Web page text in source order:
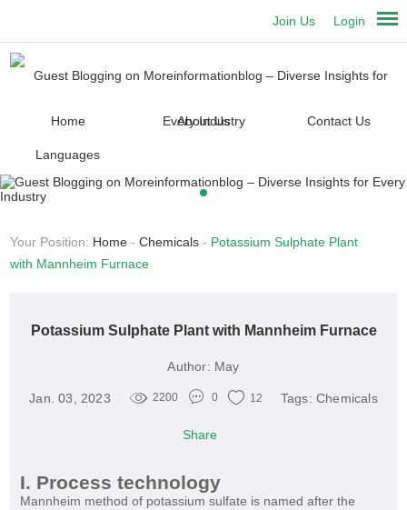
Login
Join Us
Home About Us Contact Us
Languages
Your Position: Home -Chemicals - Potassium Sulphate Plant
with Mannheim Furnace
Potassium Sulphate Plant with Mannheim Furnace
Author: May
Jan. 03, 2023 2200 0 12 Tags: Chemicals
Share
I. Process technology
Mannheim method of potassium sulfate is named after the